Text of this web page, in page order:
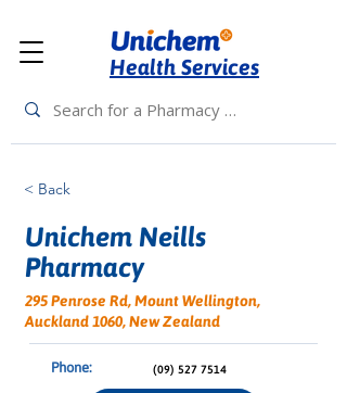
Health Services
< Back
Unichem Neills
Pharmacy
295 Penrose Rd, Mount Wellington,
Auckland 1060, New Zealand
(09) 527 7514
Phone: